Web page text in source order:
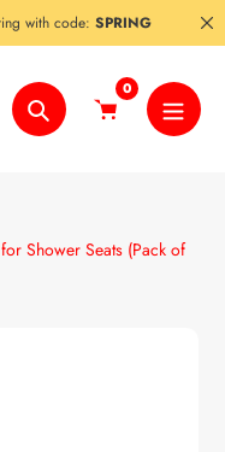
with code: SPRING
Search
0
Shower Seats (Pack of